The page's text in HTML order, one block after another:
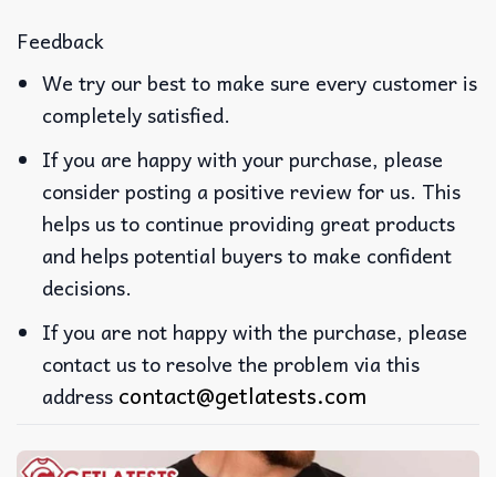
Feedback
We try our best to make sure every customer is
completely satisfied.
If you are happy with your purchase, please
consider posting a positive review for us. This
helps us to continue providing great products
and helps potential buyers to make confident
decisions.
If you are not happy with the purchase, please
contact us to resolve the problem via this
address contact@getlatests.com